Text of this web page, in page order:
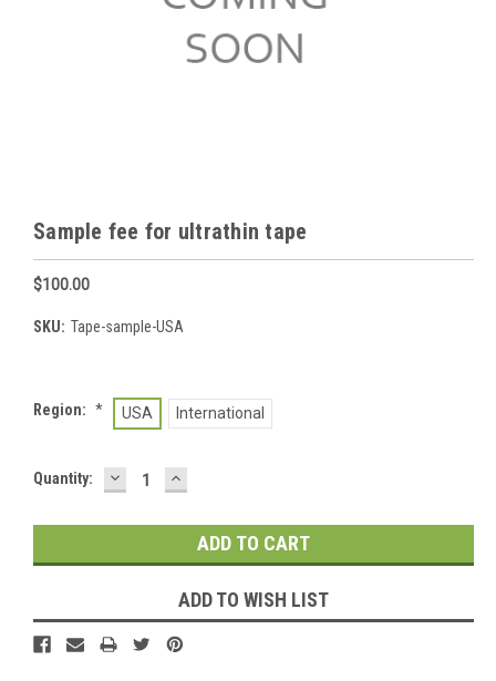
Sample fee for ultrathin tape
$100.00
SKU: Tape-sample-USA
Region: * USA International
Current
Quantity: DECREASE
QUANTITY:
INCREASE
QUANTITY:
ADD TO WISH LIST